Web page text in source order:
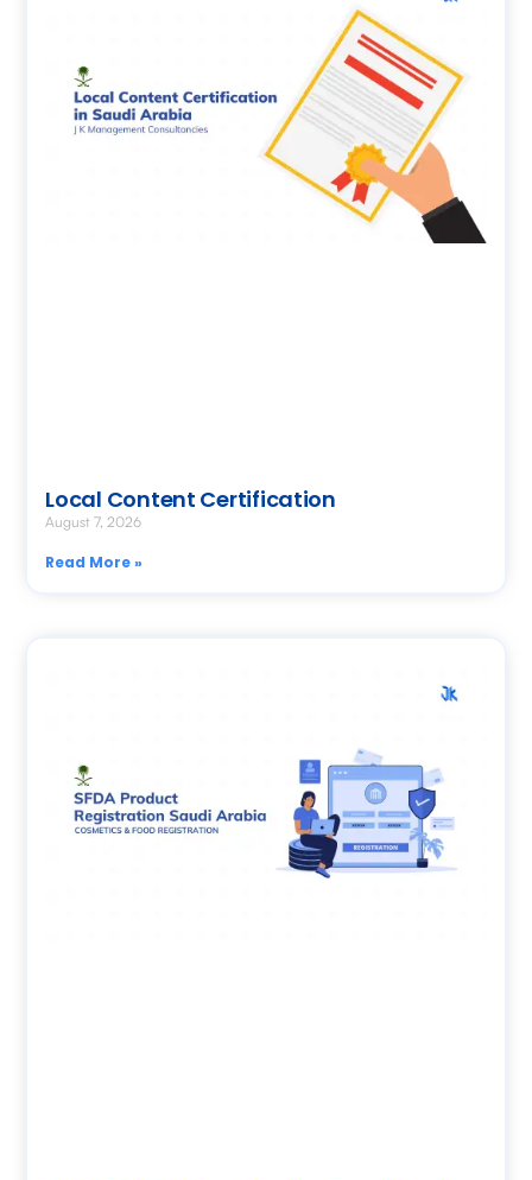
Local Content Certification
August 7, 2026
Read More »